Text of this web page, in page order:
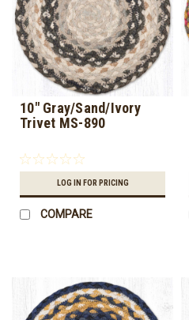
10" Gray/Sand/Ivory
Trivet MS-890
LOG IN FOR PRICING
COMPARE